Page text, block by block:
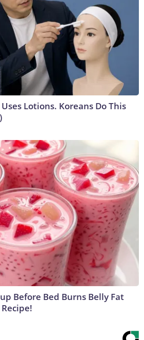
Lotions. Koreans Do This
Before Bed Burns Belly Fat